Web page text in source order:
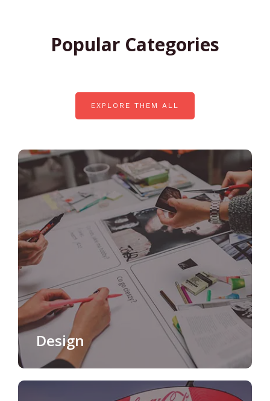
Popular Categories
EXPLORE THEM ALL
Design